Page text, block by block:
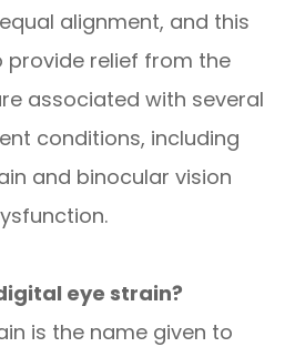
alignment, and this
provide relief from the
associated with several
conditions, including
and binocular vision
eye strain?
is the name given to